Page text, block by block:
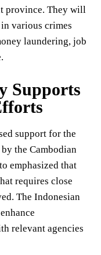
province. They will
various crimes
laundering, job
Supports
support for the
the Cambodian
emphasized that
requires close
The Indonesian
relevant agencies